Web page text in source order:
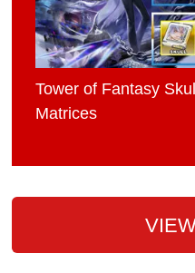
Tower of Fantasy
Matrices